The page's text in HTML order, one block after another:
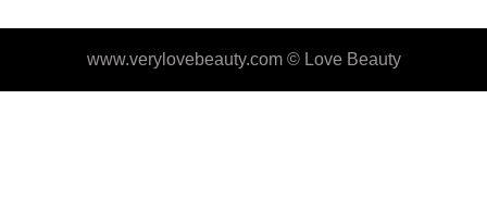
www.verylovebeauty.com © Love Beauty